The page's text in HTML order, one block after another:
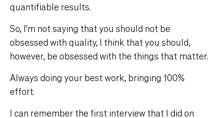
quantifiable results.
So, I'm not saying that you should not be
obsessed with quality, I think that you should,
however, be obsessed with the things that matter.
Always doing your best work, bringing 100%
effort.
I can remember the first interview that I did on